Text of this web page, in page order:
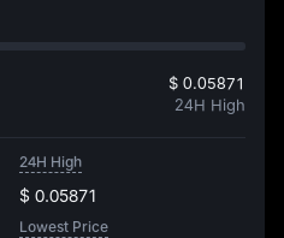
$ 0.05871
24H High
24H High
$ 0.05871
Lowest Price